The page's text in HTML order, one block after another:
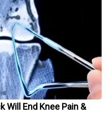
Will End Knee Pain &